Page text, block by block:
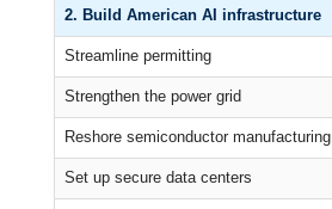
2. Build American AI infrastructure
Streamline permitting
Strengthen the power grid
Reshore semiconductor manufacturing
Set up secure data centers